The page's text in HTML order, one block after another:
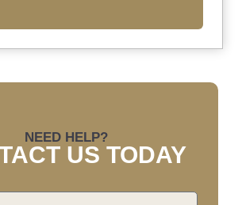
NEED HELP?
US TODAY